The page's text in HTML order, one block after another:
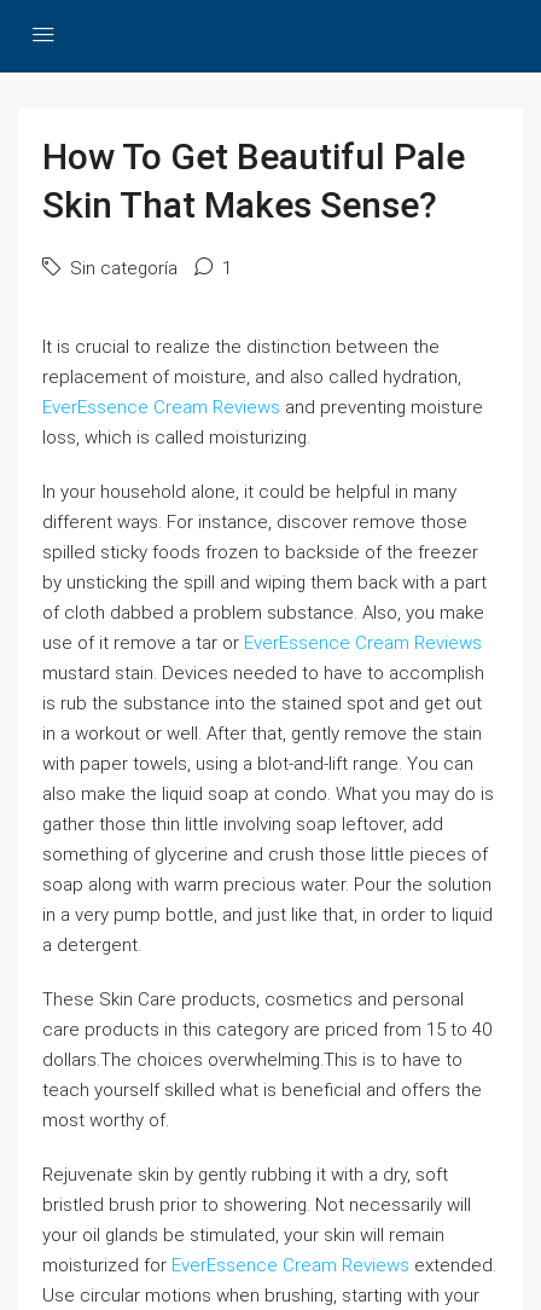
How To Get Beautiful Pale
Skin That Makes Sense?
Sin categoría 1
It is crucial to realize the distinction between the
replacement of moisture, and also called hydration,
EverEssence Cream Reviews and preventing moisture
loss, which is called moisturizing.
In your household alone, it could be helpful in many
different ways. For instance, discover remove those
spilled sticky foods frozen to backside of the freezer
by unsticking the spill and wiping them back with a part
of cloth dabbed a problem substance. Also, you make
use of it remove a tar or EverEssence Cream Reviews
mustard stain. Devices needed to have to accomplish
is rub the substance into the stained spot and get out
in a workout or well. After that, gently remove the stain
with paper towels, using a blot-and-lift range. You can
also make the liquid soap at condo. What you may do is
gather those thin little involving soap leftover, add
something of glycerine and crush those little pieces of
soap along with warm precious water. Pour the solution
in a very pump bottle, and just like that, in order to liquid
a detergent.
These Skin Care products, cosmetics and personal
care products in this category are priced from 15 to 40
dollars.The choices overwhelming.This is to have to
teach yourself skilled what is beneficial and offers the
most worthy of.
Rejuvenate skin by gently rubbing it with a dry, soft
bristled brush prior to showering. Not necessarily will
your oil glands be stimulated, your skin will remain
moisturized for EverEssence Cream Reviews extended.
Use circular motions when brushing, starting with your